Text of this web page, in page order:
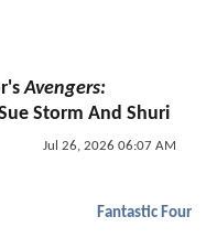
Avengers:
Storm And Shuri
Jul 26, 2026 06:07 AM
Fantastic Four